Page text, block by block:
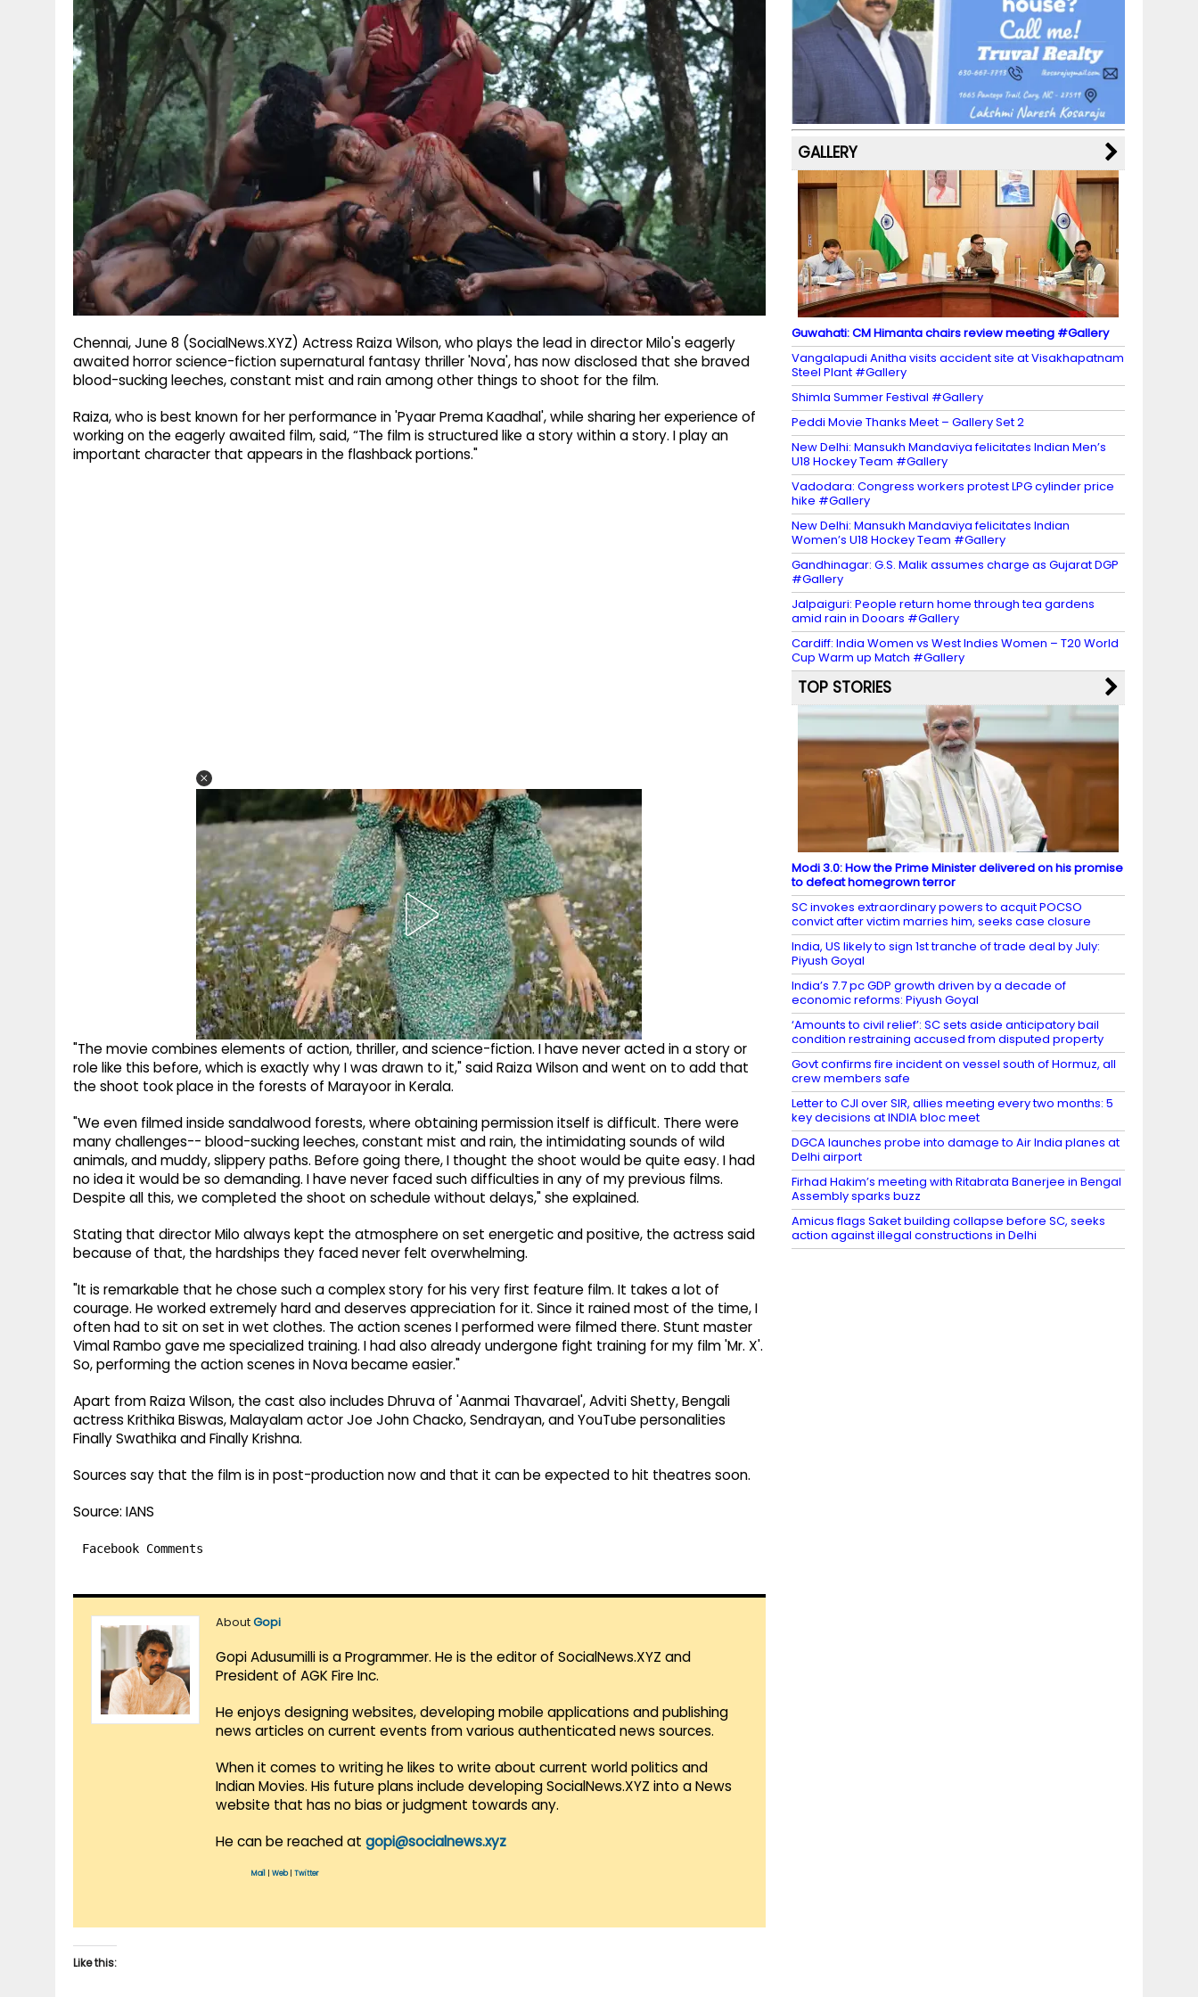
Chennai, June 8 (SocialNews.XYZ) Actress Raiza Wilson, who plays the lead in director Milo's eagerly
awaited horror science-fiction supernatural fantasy thriller 'Nova', has now disclosed that she braved
blood-sucking leeches, constant mist and rain among other things to shoot for the film.
Raiza, who is best known for her performance in 'Pyaar Prema Kaadhal', while sharing her experience of
working on the eagerly awaited film, said, “The film is structured like a story within a story. I play an
important character that appears in the flashback portions."
"The movie combines elements of action, thriller, and science-fiction. I have never acted in a story or
role like this before, which is exactly why I was drawn to it," said Raiza Wilson and went on to add that
the shoot took place in the forests of Marayoor in Kerala.
"We even filmed inside sandalwood forests, where obtaining permission itself is difficult. There were
many challenges-- blood-sucking leeches, constant mist and rain, the intimidating sounds of wild
animals, and muddy, slippery paths. Before going there, I thought the shoot would be quite easy. I had
no idea it would be so demanding. I have never faced such difficulties in any of my previous films.
Despite all this, we completed the shoot on schedule without delays," she explained.
Stating that director Milo always kept the atmosphere on set energetic and positive, the actress said
because of that, the hardships they faced never felt overwhelming.
"It is remarkable that he chose such a complex story for his very first feature film. It takes a lot of
courage. He worked extremely hard and deserves appreciation for it. Since it rained most of the time, I
often had to sit on set in wet clothes. The action scenes I performed were filmed there. Stunt master
Vimal Rambo gave me specialized training. I had also already undergone fight training for my film 'Mr. X'.
So, performing the action scenes in Nova became easier."
Apart from Raiza Wilson, the cast also includes Dhruva of 'Aanmai Thavarael', Adviti Shetty, Bengali
actress Krithika Biswas, Malayalam actor Joe John Chacko, Sendrayan, and YouTube personalities
Finally Swathika and Finally Krishna.
Sources say that the film is in post-production now and that it can be expected to hit theatres soon.
Source: IANS
Facebook Comments
AboutGopi
Gopi Adusumilli is a Programmer. He is the editor of SocialNews.XYZ and
President of AGK Fire Inc.
He enjoys designing websites, developing mobile applications and publishing
news articles on current events from various authenticated news sources.
When it comes to writing he likes to write about current world politics and
Indian Movies. His future plans include developing SocialNews.XYZ into a News
website that has no bias or judgment towards any.
He can be reached at gopi@socialnews.xyz
Mail Web| Twitter
Like this:
b
o
o
k
a
m
st k
y M
a
p
s
dI
n
u
b
e
C
h
a
n
n
el
GALLERY
Guwahati: CM Himanta chairs review meeting #Gallery
Vangalapudi Anitha visits accident site at Visakhapatnam
Steel Plant #Gallery
Shimla Summer Festival #Gallery
Peddi Movie Thanks Meet – Gallery Set 2
New Delhi: Mansukh Mandaviya felicitates Indian Men’s
U18 Hockey Team #Gallery
Vadodara: Congress workers protest LPG cylinder price
hike #Gallery
New Delhi: Mansukh Mandaviya felicitates Indian
Women’s U18 Hockey Team #Gallery
Gandhinagar: G.S. Malik assumes charge as Gujarat DGP
#Gallery
Jalpaiguri: People return home through tea gardens
amid rain in Dooars #Gallery
Cardiff: India Women vs West Indies Women – T20 World
Cup Warm up Match #Gallery
TOP STORIES
Modi 3.0: How the Prime Minister delivered on his promise
to defeat homegrown terror
SC invokes extraordinary powers to acquit POCSO
convict after victim marries him, seeks case closure
India, US likely to sign 1st tranche of trade deal by July:
Piyush Goyal
India’s 7.7 pc GDP growth driven by a decade of
economic reforms: Piyush Goyal
‘Amounts to civil relief’: SC sets aside anticipatory bail
condition restraining accused from disputed property
Govt confirms fire incident on vessel south of Hormuz, all
crew members safe
Letter to CJI over SIR, allies meeting every two months: 5
key decisions at INDIA bloc meet
DGCA launches probe into damage to Air India planes at
Delhi airport
Firhad Hakim’s meeting with Ritabrata Banerjee in Bengal
Assembly sparks buzz
Amicus flags Saket building collapse before SC, seeks
action against illegal constructions in Delhi